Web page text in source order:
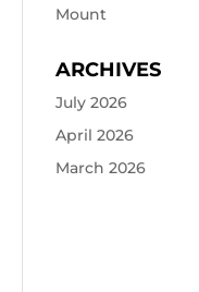
Mount
ARCHIVES
July 2026
April 2026
March 2026